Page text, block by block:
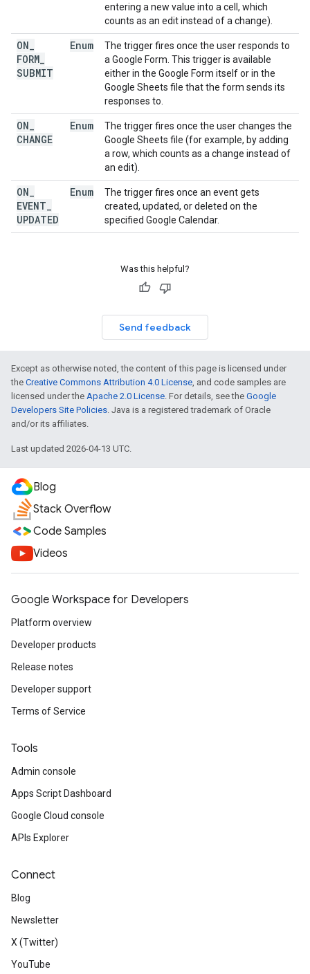
entering a new value into a cell, which
counts as an edit instead of a change).
ON
FORM
SUBMIT
Enum
The trigger fires once the user responds to
a Google Form. This trigger is available
either in the Google Form itself or in the
Google Sheets file that the form sends its
responses to.
ON
CHANGE
Enum
The trigger fires once the user changes the
Google Sheets file (for example, by adding
a row, which counts as a change instead of
an edit).
ON
EVENT
UPDATED
Enum
The trigger fires once an event gets
created, updated, or deleted on the
specified Google Calendar.
Was this helpful?
Send feedback
Except as otherwise noted, the content of this page is licensed under
the Creative Commons Attribution 4.0 License, and code samples are
licensed under the Apache 2.0 License. For details, see the Google
Developers Site Policies. Java is a registered trademark of Oracle
and/or its affiliates.
Last updated 2026-04-13 UTC.
Blog
Stack Overflow
Code Samples
Videos
Google Workspace for Developers
Platform overview
Developer products
Release notes
Developer support
Terms of Service
Tools
Admin console
Apps Script Dashboard
Google Cloud console
APIs Explorer
Connect
Blog
Newsletter
X (Twitter)
YouTube